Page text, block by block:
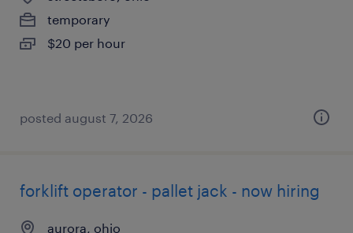
temporary
$20 per hour
posted august 7, 2026
forklift operator - pallet jack - now hiring
aurora, ohio